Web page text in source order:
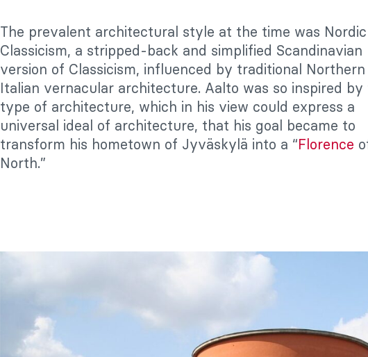
The prevalent architectural style at the time was Nordic
Classicism, a stripped-back and simplified Scandinavian
version of Classicism, influenced by traditional Northern
Italian vernacular architecture. Aalto was so inspired by
type of architecture, which in his view could express a
universal ideal of architecture, that his goal became to
transform his hometown of Jyväskylä into a “Florence
North.”